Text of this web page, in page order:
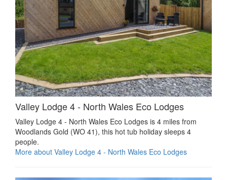
Valley Lodge 4 - North Wales Eco Lodges
Valley Lodge 4 - North Wales Eco Lodges is 4 miles from
Woodlands Gold (WO 41), this hot tub holiday sleeps 4
people.
More about Valley Lodge 4 - North Wales Eco Lodges